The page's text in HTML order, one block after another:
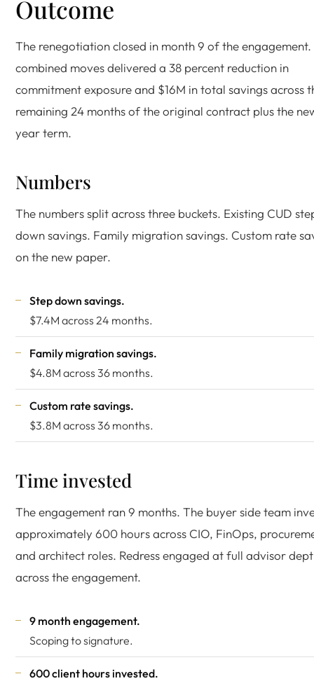
Outcome
The renegotiation closed in month 9 of the engagement.
combined moves delivered a 38 percent reduction in
commitment exposure and $16M in total savings across
remaining 24 months of the original contract plus the
year term.
Numbers
The numbers split across three buckets. Existing CUD
down savings. Family migration savings. Custom rate
on the new paper.
Step down savings.
$7.4M across 24 months.
Family migration savings.
$4.8M across 36 months.
Custom rate savings.
$3.8M across 36 months.
Time invested
The engagement ran 9 months. The buyer side team
approximately 600 hours across CIO, FinOps,
and architect roles. Redress engaged at full advisor
across the engagement.
9 month engagement.
Scoping to signature.
600 client hours invested.